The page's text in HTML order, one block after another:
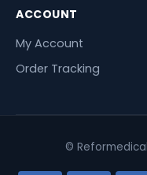
ACCOUNT
My Account
Order Tracking
©